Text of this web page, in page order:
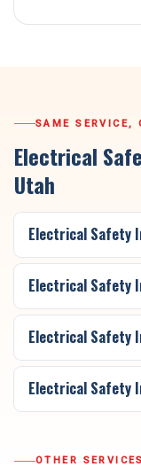
SAME SERVICE,
Electrical
Utah
Electrical Safety
Electrical Safety
Electrical Safety
Electrical Safety
OTHER